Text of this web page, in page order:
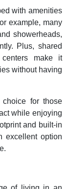
with amenities
example, many
showerheads,
Plus, shared
make it
without having
for those
while enjoying
and built-in
excellent option